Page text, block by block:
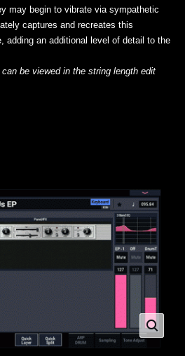
may begin to vibrate via sympathetic
captures and recreates this
adding an additional level of detail to the
be viewed in the string length edit